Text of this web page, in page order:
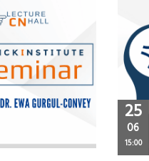
25
06
15:00